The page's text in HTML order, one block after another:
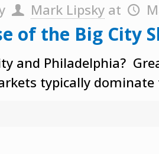
Mark Lipsky at
of the Big City
and Philadelphia?
typically